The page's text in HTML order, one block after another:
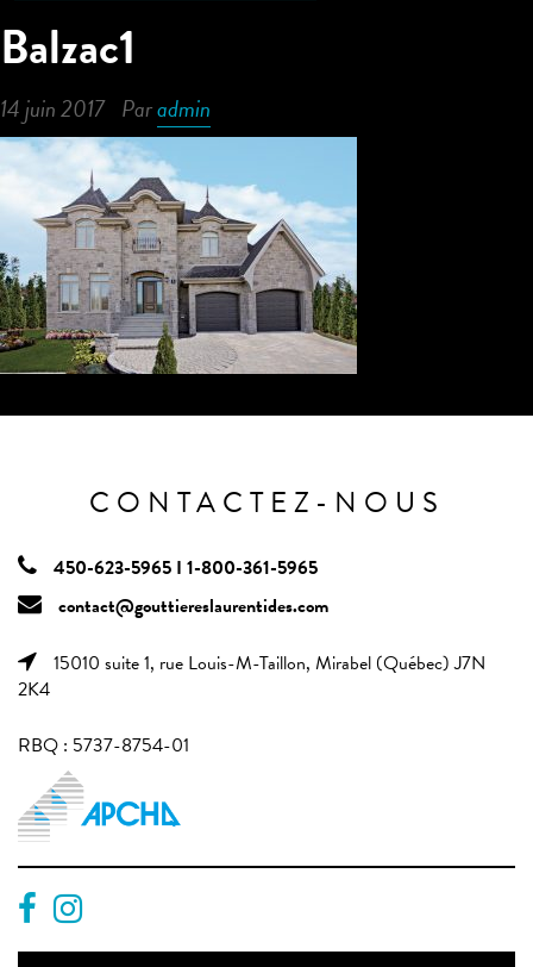
Balzac1
14 juin 2017 Paradmin
CONTACTEZ-NOUS
450-623-5965 I 1-800-361-5965
contact@gouttiereslaurentides.com
15010 suite 1, rue Louis-M-Taillon, Mirabel (Québec) J7N
2K4
RBQ : 5737-8754-01